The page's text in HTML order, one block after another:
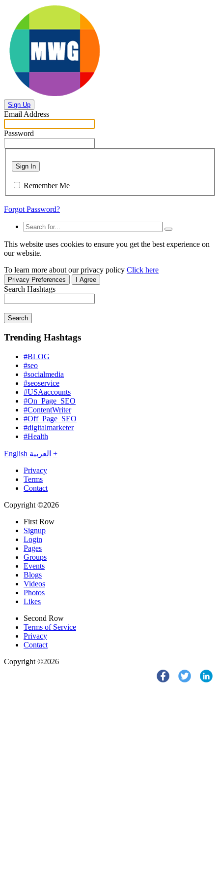
Sign Up
Email Address
Password
Sign In
Remember Me
Forgot Password?
This website uses cookies to ensure you get the best experience on
our website.
To learn more about our privacy policy Click here
Privacy Preferences I Agree
Search Hashtags
Search
Trending Hashtags
#BLOG
#seo
#socialmedia
#seoservice
#USAaccounts
#On_Page_SEO
#ContentWriter
#Off_Page_SEO
#digitalmarketer
#Health
English العربية +
Privacy
Terms
Contact
Copyright ©2026
First Row
Signup
Login
Pages
Groups
Events
Blogs
Videos
Photos
Likes
Second Row
Terms of Service
Privacy
Contact
Copyright ©2026